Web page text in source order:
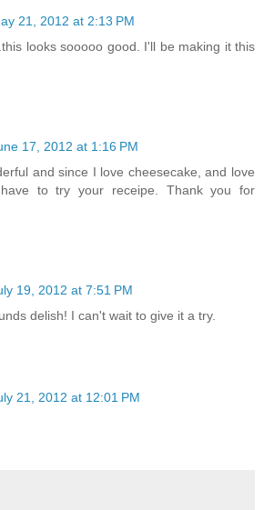
21, 2012 at 2:13 PM
looks sooooo good. I'll be making it this
17, 2012 at 1:16 PM
and since I love cheesecake, and love
to try your receipe. Thank you for
19, 2012 at 7:51 PM
delish! I can't wait to give it a try.
21, 2012 at 12:01 PM